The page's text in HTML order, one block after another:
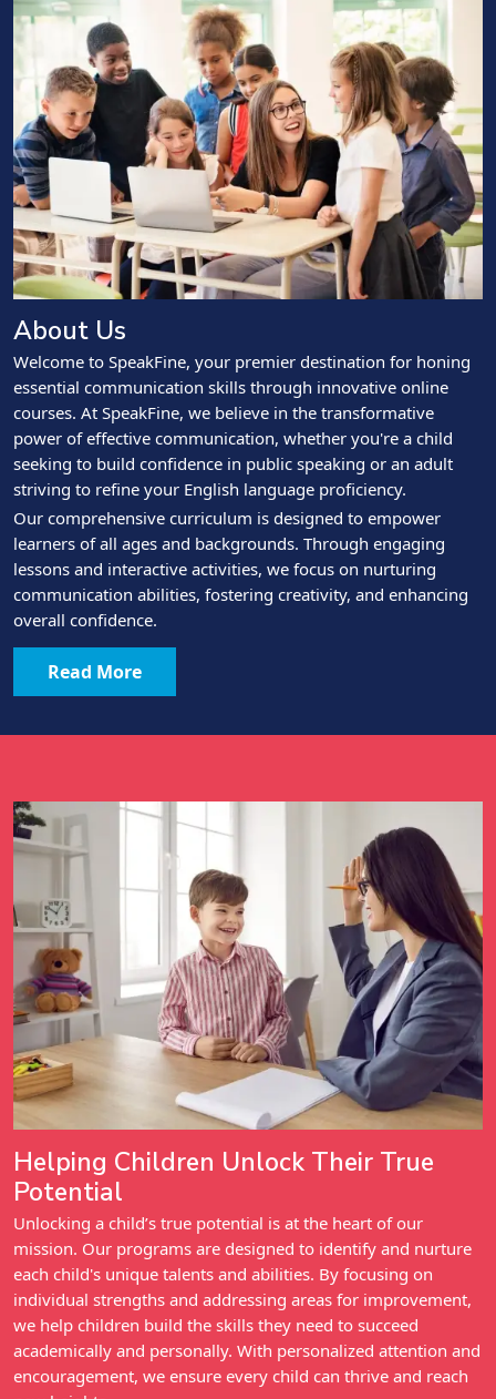
About Us
Welcome to SpeakFine, your premier destination for honing
essential communication skills through innovative online
courses. At SpeakFine, we believe in the transformative
power of effective communication, whether you're a child
seeking to build confidence in public speaking or an adult
striving to refine your English language proficiency.
Our comprehensive curriculum is designed to empower
learners of all ages and backgrounds. Through engaging
lessons and interactive activities, we focus on nurturing
communication abilities, fostering creativity, and enhancing
overall confidence.
Read More
Helping Children Unlock Their True
Potential
Unlocking a child’s true potential is at the heart of our
mission. Our programs are designed to identify and nurture
each child's unique talents and abilities. By focusing on
individual strengths and addressing areas for improvement,
we help children build the skills they need to succeed
academically and personally. With personalized attention and
encouragement, we ensure every child can thrive and reach